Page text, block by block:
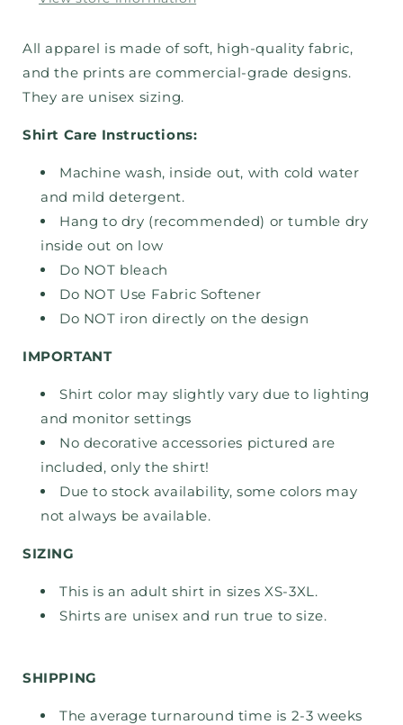
All apparel is made of soft, high-quality fabric,
and the prints are commercial-grade designs.
They are unisex sizing.
Shirt Care Instructions:
Machine wash, inside out, with cold water
and mild detergent.
Hang to dry (recommended) or tumble dry
inside out on low
Do NOT bleach
Do NOT Use Fabric Softener
Do NOT iron directly on the design
IMPORTANT
Shirt color may slightly vary due to lighting
and monitor settings
No decorative accessories pictured are
included, only the shirt!
Due to stock availability, some colors may
not always be available.
SIZING
This is an adult shirt in sizes XS-3XL.
Shirts are unisex and run true to size.
SHIPPING
The average turnaround time is 2-3 weeks